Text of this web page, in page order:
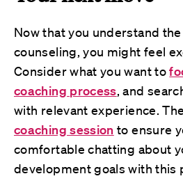
Now that you understand
counseling, you might feel
Consider what you want to
coaching process, and
with relevant experience.
coaching session to ensure
comfortable chatting about
development goals with this